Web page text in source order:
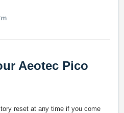
Aeotec Pico
reset at any time if you come